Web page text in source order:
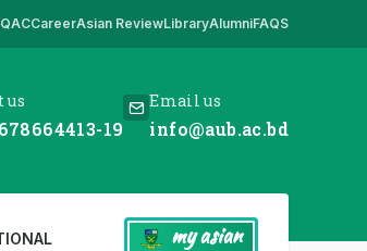
is our only website. All other websites in the
CareerAsian ReviewLibraryAlumniFAQS
us
19
Email us
info@aub.ac.bd
my asian